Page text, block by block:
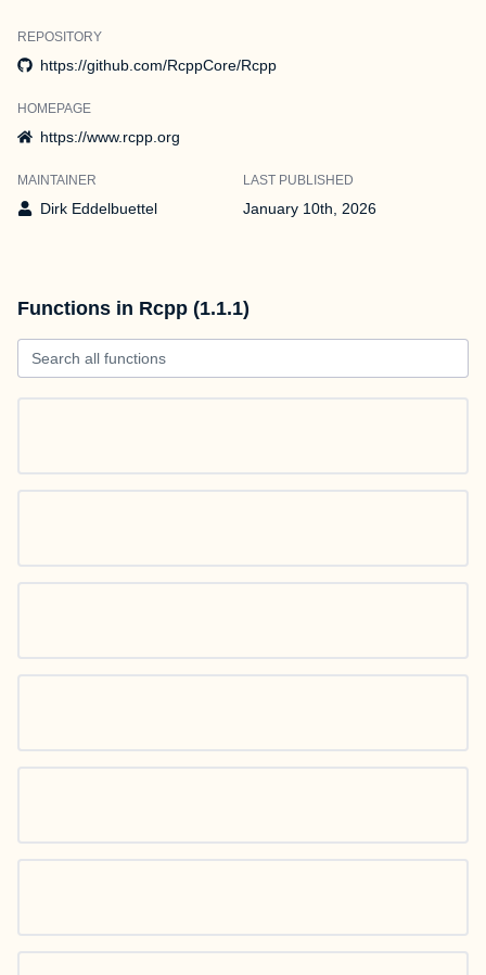
REPOSITORY
https://github.com/RcppCore/Rcpp
HOMEPAGE
https://www.rcpp.org
MAINTAINER
Dirk Eddelbuettel
LAST PUBLISHED
January 10th, 2026
Functions in Rcpp (1.1.1)